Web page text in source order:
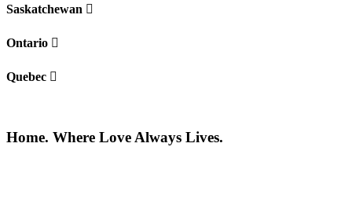
Saskatchewan
Ontario
Quebec
Home. Where Love Always Lives.